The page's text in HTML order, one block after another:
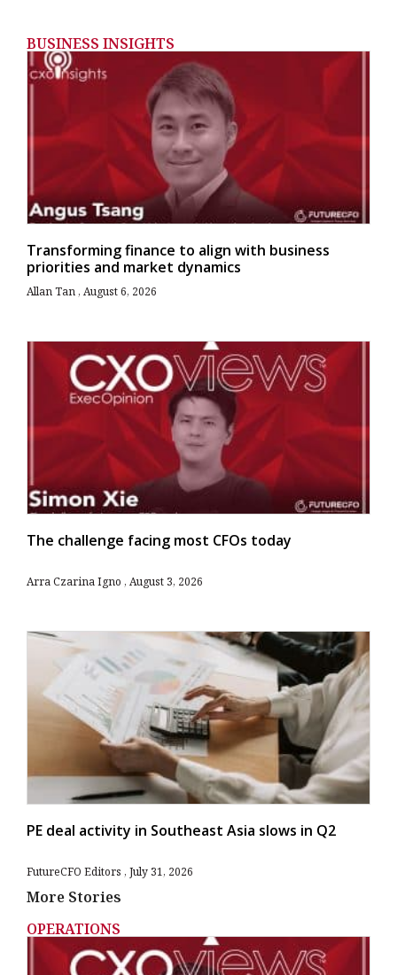
BUSINESS INSIGHTS
Transforming finance to align with business
priorities and market dynamics
Allan Tan August 6, 2026
The challenge facing most CFOs today
Arra Czarina Igno August 3, 2026
PE deal activity in Southeast Asia slows in Q2
FutureCFO Editors July 31, 2026
More Stories
OPERATIONS